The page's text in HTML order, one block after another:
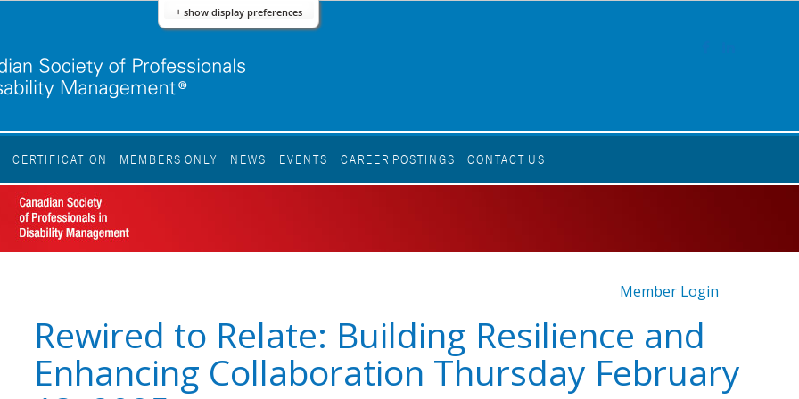
+ show display preferences
CERTIFICATION MEMBERS ONLY NEWS EVENTS CAREER POSTINGS CONTACT US
Member Login
Rewired to Relate: Building Resilience and
Enhancing Collaboration Thursday February